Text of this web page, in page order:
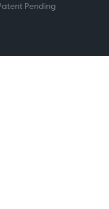
Pending